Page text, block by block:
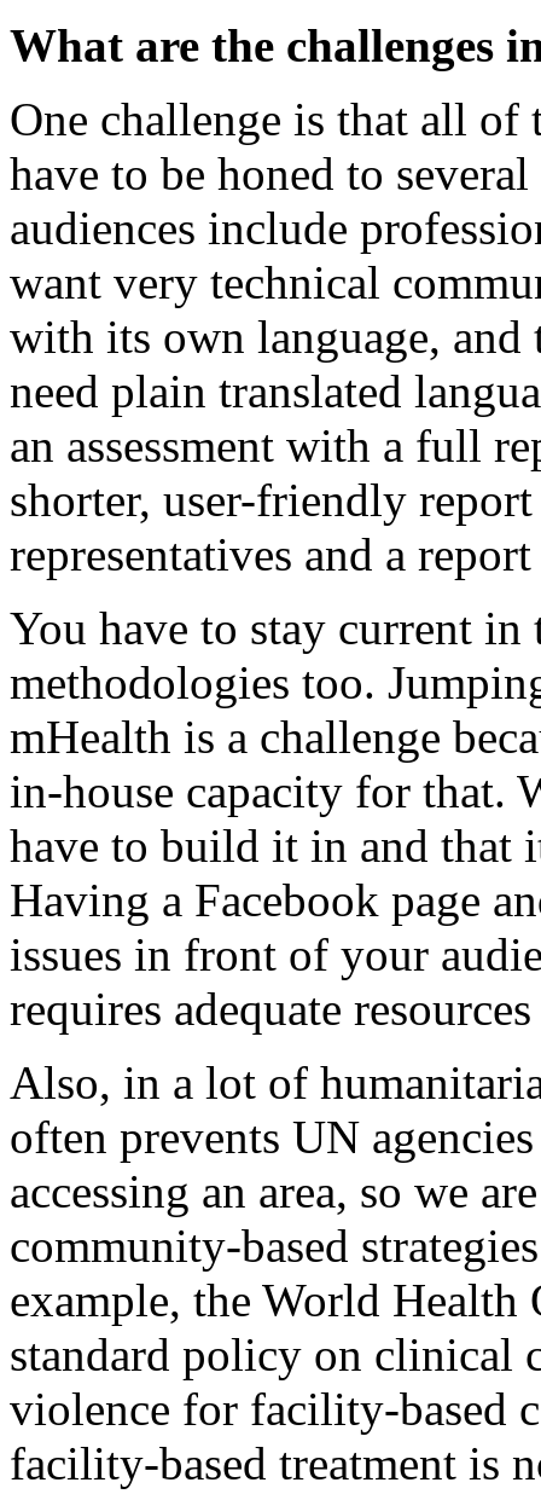
What are the challenges
One challenge is that all of
have to be honed to
audiences include
want very technical
with its own language,
need plain translated
an assessment with a full
shorter, user-friendly
representatives and a
You have to stay current
methodologies too.
mHealth is a challenge
in-house capacity for that.
have to build it in and that
Having a Facebook page
issues in front of your
requires adequate
Also, in a lot of
often prevents UN
accessing an area, so we
community-based
example, the World
standard policy on clinical
violence for facility-based
facility-based treatment is